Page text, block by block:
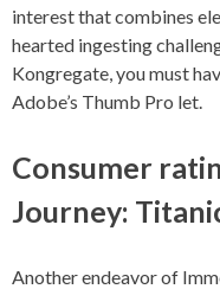
interest that combines
hearted ingesting
Kongregate, you must
Adobe’s Thumb Pro let.
Consumer
Journey:
Another endeavor of